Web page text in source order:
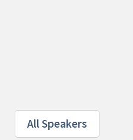
All Speakers